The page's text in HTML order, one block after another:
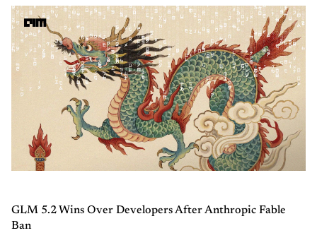
GLM 5.2 Wins Over Developers After Anthropic Fable
Ban